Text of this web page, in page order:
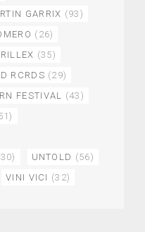
GARRIX (93)
(26)
(35)
RCRDS (29)
FESTIVAL (43)
UNTOLD (56)
VINI VICI (32)